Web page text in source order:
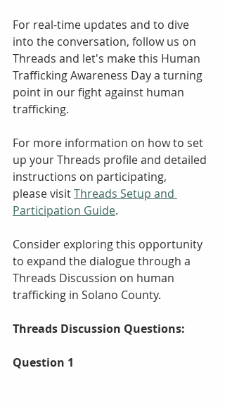
For real-time updates and to dive
into the conversation, follow us on
Threads and let's make this Human
Trafficking Awareness Day a turning
point in our fight against human
trafficking.
For more information on how to set
up your Threads profile and detailed
instructions on participating,
please visit Threads Setup and
Participation Guide.
Consider exploring this opportunity
to expand the dialogue through a
Threads Discussion on human
trafficking in Solano County.
Threads Discussion Questions:
Question 1